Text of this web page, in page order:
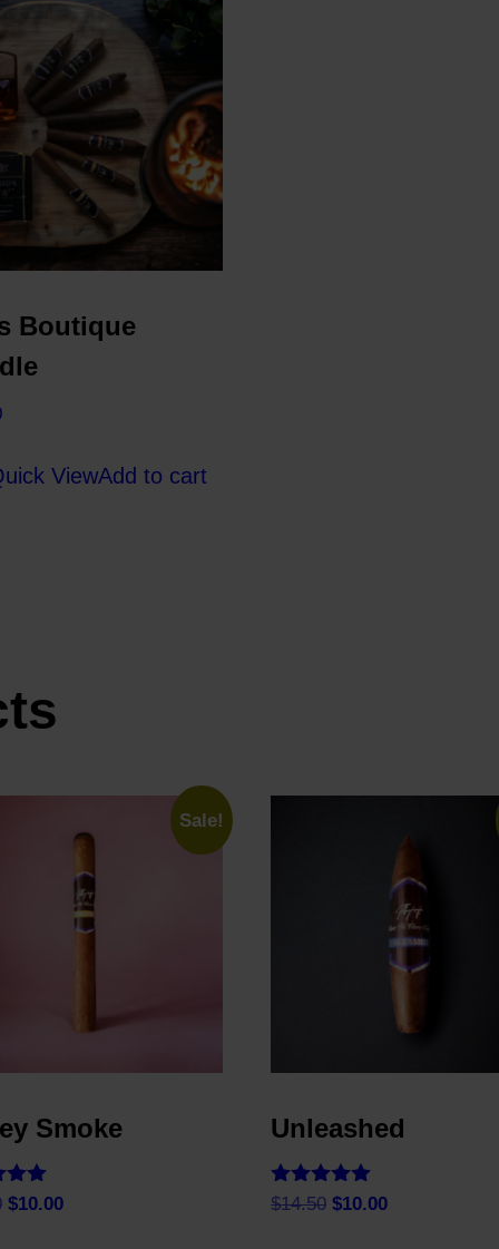
Boutique
ViewAdd to cart
Sale!
Smoke
Original
$10.00Current
Unleashed
Rated
$14.50 Original
$10.00Current